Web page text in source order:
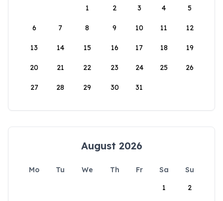
1
2 3 4 5
6 7 8 9 10 11 12
13 14 15 16 17 18 19
20 21 22 23 24 25 26
27 28 29 30 31
August 2026
Mo Tu We Th Fr Sa
Su
1
2